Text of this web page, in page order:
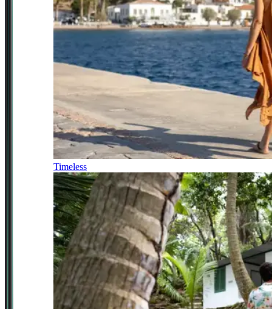
Timeless